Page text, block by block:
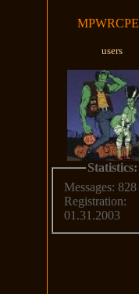
MPWRCPE
users
Statistics:
Messages: 828
Registration:
01.31.2003